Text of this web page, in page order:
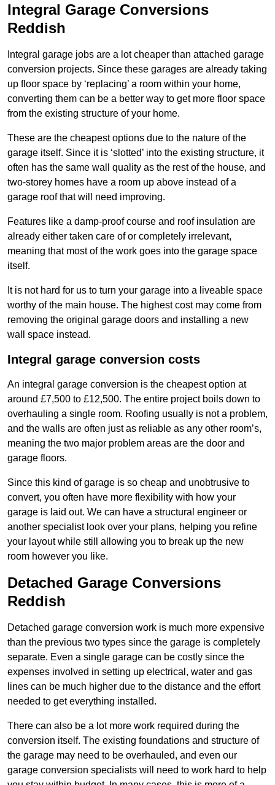
Integral Garage Conversions
Reddish
Integral garage jobs are a lot cheaper than attached garage
conversion projects. Since these garages are already taking
up floor space by ‘replacing’ a room within your home,
converting them can be a better way to get more floor space
from the existing structure of your home.
These are the cheapest options due to the nature of the
garage itself. Since it is ‘slotted’ into the existing structure, it
often has the same wall quality as the rest of the house, and
two-storey homes have a room up above instead of a
garage roof that will need improving.
Features like a damp-proof course and roof insulation are
already either taken care of or completely irrelevant,
meaning that most of the work goes into the garage space
itself.
It is not hard for us to turn your garage into a liveable space
worthy of the main house. The highest cost may come from
removing the original garage doors and installing a new
wall space instead.
Integral garage conversion costs
An integral garage conversion is the cheapest option at
around £7,500 to £12,500. The entire project boils down to
overhauling a single room. Roofing usually is not a problem,
and the walls are often just as reliable as any other room’s,
meaning the two major problem areas are the door and
garage floors.
Since this kind of garage is so cheap and unobtrusive to
convert, you often have more flexibility with how your
garage is laid out. We can have a structural engineer or
another specialist look over your plans, helping you refine
your layout while still allowing you to break up the new
room however you like.
Detached Garage Conversions
Reddish
Detached garage conversion work is much more expensive
than the previous two types since the garage is completely
separate. Even a single garage can be costly since the
expenses involved in setting up electrical, water and gas
lines can be much higher due to the distance and the effort
needed to get everything installed.
There can also be a lot more work required during the
conversion itself. The existing foundations and structure of
the garage may need to be overhauled, and even our
garage conversion specialists will need to work hard to help